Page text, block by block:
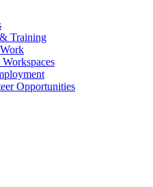
Training
Opportunities